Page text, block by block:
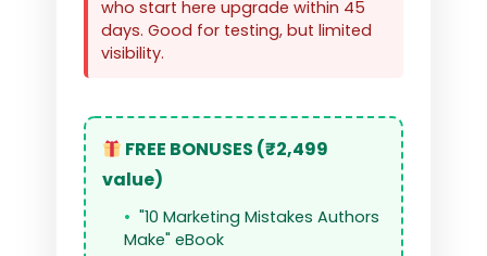
who start here upgrade within 45
days. Good for testing, but limited
visibility.
FREE BONUSES (₹2,499
value)
"10 Marketing Mistakes Authors
Make" eBook